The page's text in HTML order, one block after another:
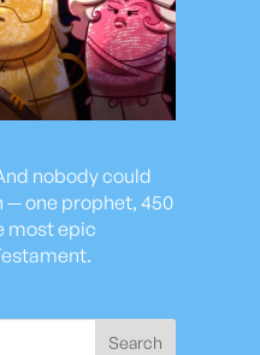
nobody could
— one prophet, 450
most epic
Search